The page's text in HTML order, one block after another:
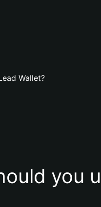
Wallet?
you